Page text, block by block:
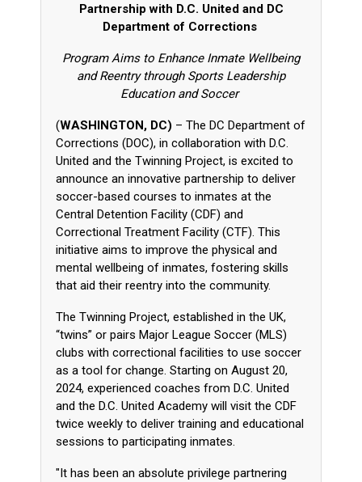
Partnership with D.C. United and DC
Department of Corrections
Program Aims to Enhance Inmate Wellbeing
and Reentry through Sports Leadership
Education and Soccer
(WASHINGTON, DC) – The DC Department of
Corrections (DOC), in collaboration with D.C.
United and the Twinning Project, is excited to
announce an innovative partnership to deliver
soccer-based courses to inmates at the
Central Detention Facility (CDF) and
Correctional Treatment Facility (CTF). This
initiative aims to improve the physical and
mental wellbeing of inmates, fostering skills
that aid their reentry into the community.
The Twinning Project, established in the UK,
“twins” or pairs Major League Soccer (MLS)
clubs with correctional facilities to use soccer
as a tool for change. Starting on August 20,
2024, experienced coaches from D.C. United
and the D.C. United Academy will visit the CDF
twice weekly to deliver training and educational
sessions to participating inmates.
"It has been an absolute privilege partnering